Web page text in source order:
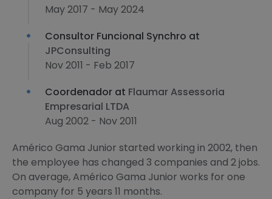
May 2017 - May 2024
Consultor Funcional Synchro at
JPConsulting
Nov 2011 - Feb 2017
Coordenador at Flaumar Assessoria
Empresarial LTDA
Aug 2002 - Nov 2011
Américo Gama Junior started working in 2002, then
the employee has changed 3 companies and 2 jobs.
On average, Américo Gama Junior works for one
company for 5 years 11 months.